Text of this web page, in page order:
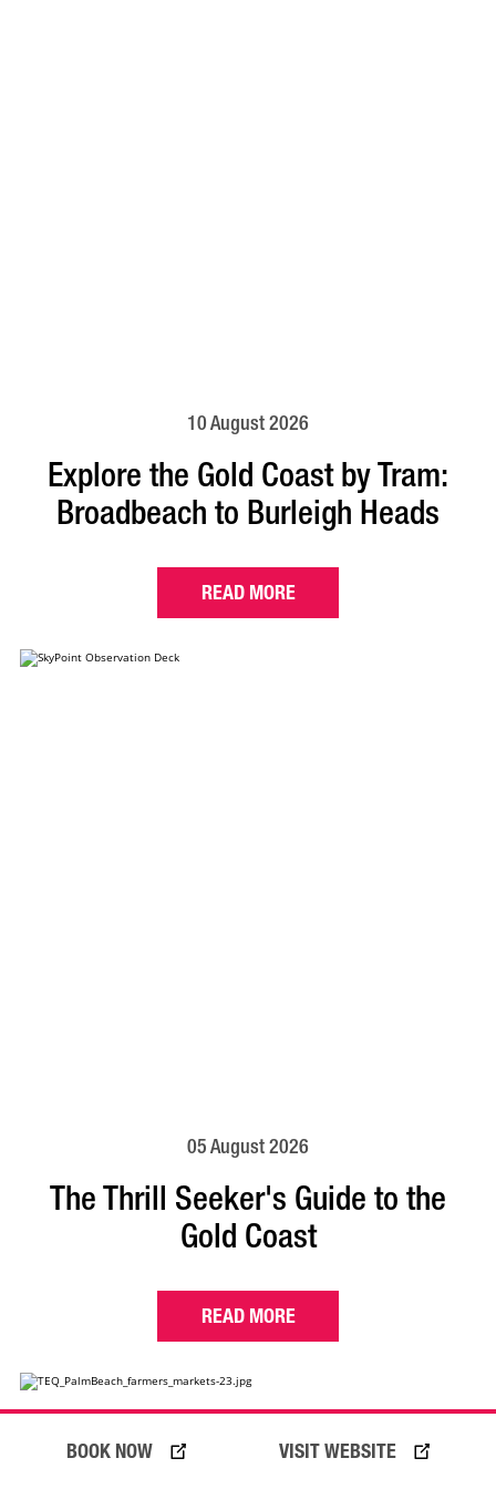
VISIT WEBSITE
BOOK NOW
10 August 2026
Explore the Gold Coast by Tram:
Broadbeach to Burleigh Heads
READ MORE
05 August 2026
The Thrill Seeker's Guide to the
Gold Coast
READ MORE